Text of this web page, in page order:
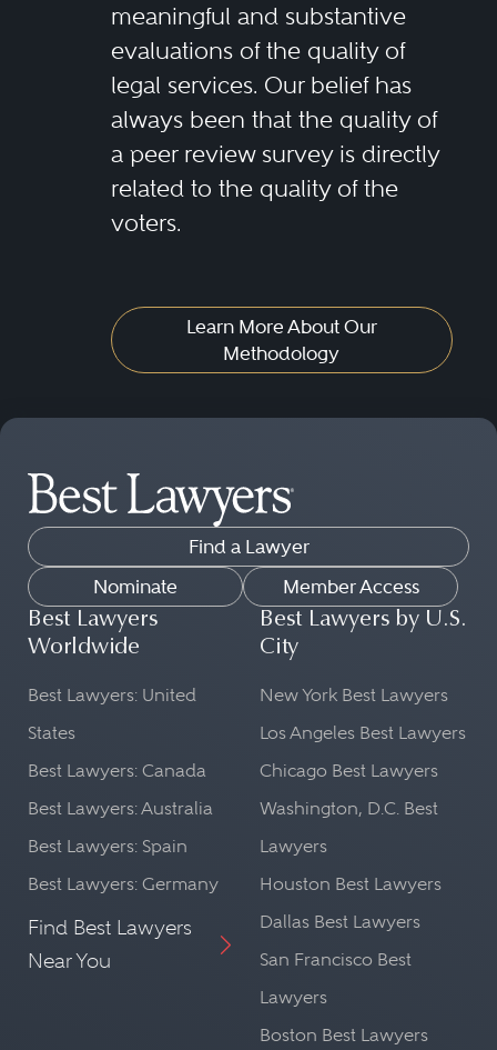
meaningful and substantive
evaluations of the quality of
legal services. Our belief has
always been that the quality of
a peer review survey is directly
related to the quality of the
voters.
Learn More About Our
Methodology
Find a Lawyer
Nominate
Member Access
Best Lawyers
Worldwide
Best Lawyers: United
States
Best Lawyers: Canada
Best Lawyers: Australia
Best Lawyers: Spain
Best Lawyers: Germany
Find Best Lawyers
Near You
Best Lawyers by U.S.
City
New York Best Lawyers
Los Angeles Best Lawyers
Chicago Best Lawyers
Washington, D.C. Best
Lawyers
Houston Best Lawyers
Dallas Best Lawyers
San Francisco Best
Lawyers
Boston Best Lawyers